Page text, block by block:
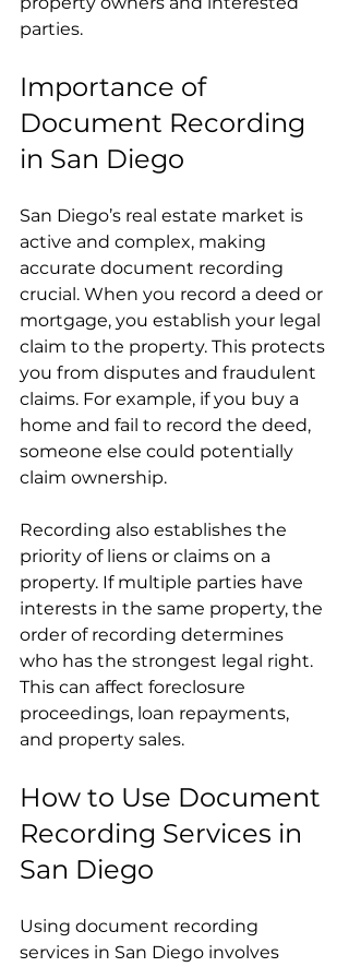
parties.
Importance of
Document Recording
in San Diego
San Diego’s real estate market is
active and complex, making
accurate document recording
crucial. When you record a deed or
mortgage, you establish your legal
claim to the property. This protects
you from disputes and fraudulent
claims. For example, if you buy a
home and fail to record the deed,
someone else could potentially
claim ownership.
Recording also establishes the
priority of liens or claims on a
property. If multiple parties have
interests in the same property, the
order of recording determines
who has the strongest legal right.
This can affect foreclosure
proceedings, loan repayments,
and property sales.
How to Use Document
Recording Services in
San Diego
Using document recording
services in San Diego involves